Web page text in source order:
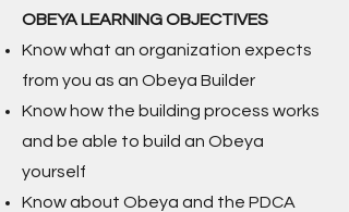
OBEYA LEARNING OBJECTIVES
Know what an organization expects
from you as an Obeya Builder
Know how the building process works
and be able to build an Obeya
yourself
Know about Obeya and the PDCA